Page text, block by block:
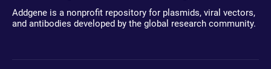
Addgene is a nonprofit repository for plasmids, viral vectors,
and antibodies developed by the global research community.